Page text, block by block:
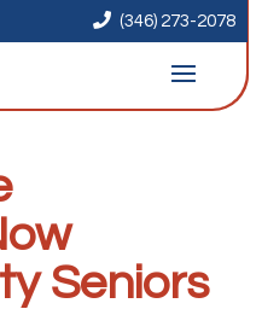
 (346) 273-2078
Seniors